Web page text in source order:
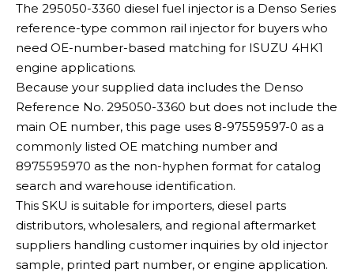
The 295050-3360 diesel fuel injector is a Denso Series
reference-type common rail injector for buyers who
need OE-number-based matching for ISUZU 4HK1
engine applications.
Because your supplied data includes the Denso
Reference No. 295050-3360 but does not include the
main OE number, this page uses 8-97559597-0 as a
commonly listed OE matching number and
8975595970 as the non-hyphen format for catalog
search and warehouse identification.
This SKU is suitable for importers, diesel parts
distributors, wholesalers, and regional aftermarket
suppliers handling customer inquiries by old injector
sample, printed part number, or engine application.